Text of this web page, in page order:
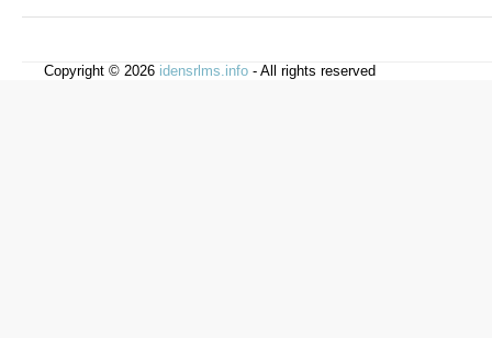
Copyright © 2026 idensrlms.info - All rights reserved